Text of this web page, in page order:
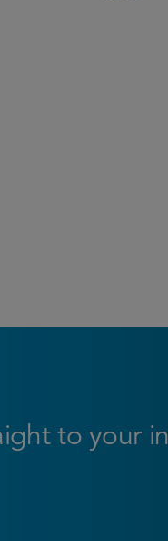
to your